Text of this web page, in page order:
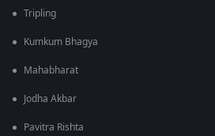
Tripling
Kumkum Bhagya
Mahabharat
Jodha Akbar
Pavitra Rishta